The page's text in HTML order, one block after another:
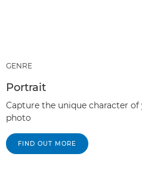
GENRE
Portrait
Capture the unique character
photo
FIND OUT MORE